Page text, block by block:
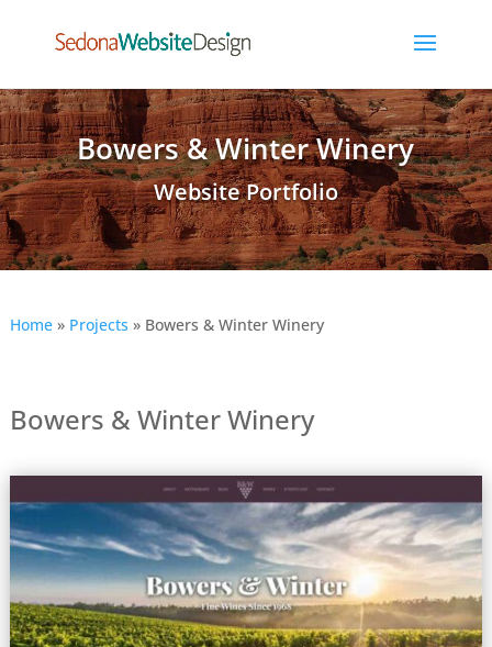
Bowers & Winter Winery
Website Portfolio
Home» Projects » Bowers & Winter Winery
Bowers & Winter Winery